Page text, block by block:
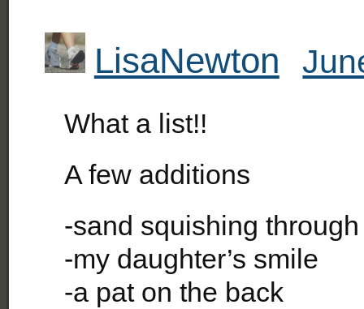
LisaNewton
What a list!!
A few additions
-sand squishing
-my daughter’s smile
-a pat on the back